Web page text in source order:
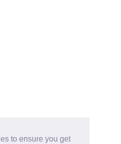
to ensure you get